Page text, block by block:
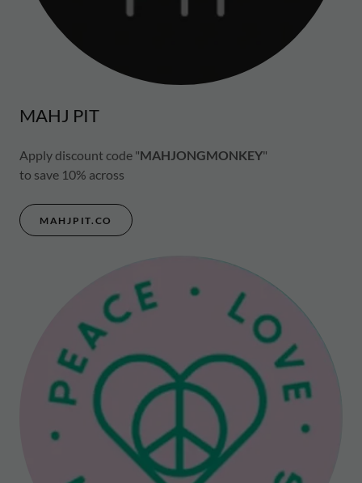
MAHJ PIT
Apply discount code "MAHJONGMONKEY"
to save 10% across
MAHJPIT.CO